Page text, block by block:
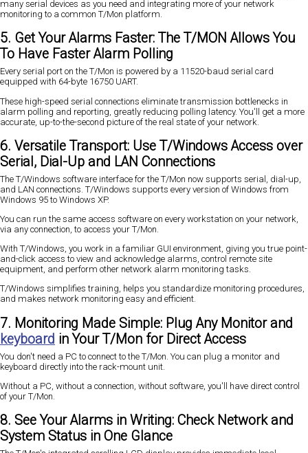
many serial devices as you need and integrating more of your network
monitoring to a common T/Mon platform.
5. Get Your Alarms Faster: The T/MON Allows You
To Have Faster Alarm Polling
Every serial port on the T/Mon is powered by a 11520-baud serial card
equipped with 64-byte 16750 UART.
These high-speed serial connections eliminate transmission bottlenecks in
alarm polling and reporting, greatly reducing polling latency. You'll get a more
accurate, up-to-the-second picture of the real state of your network.
6. Versatile Transport: Use T/Windows Access over
Serial, Dial-Up and LAN Connections
The T/Windows software interface for the T/Mon now supports serial, dial-up,
and LAN connections. T/Windows supports every version of Windows from
Windows 95 to Windows XP.
You can run the same access software on every workstation on your network,
via any connection, to access your T/Mon.
With T/Windows, you work in a familiar GUI environment, giving you true point-
and-click access to view and acknowledge alarms, control remote site
equipment, and perform other network alarm monitoring tasks.
T/Windows simplifies training, helps you standardize monitoring procedures,
and makes network monitoring easy and efficient.
7. Monitoring Made Simple: Plug Any Monitor and
keyboard in Your T/Mon for Direct Access
You don't need a PC to connect to the T/Mon. You can plug a monitor and
keyboard directly into the rack-mount unit.
Without a PC, without a connection, without software, you'll have direct control
of your T/Mon.
8. See Your Alarms in Writing: Check Network and
System Status in One Glance